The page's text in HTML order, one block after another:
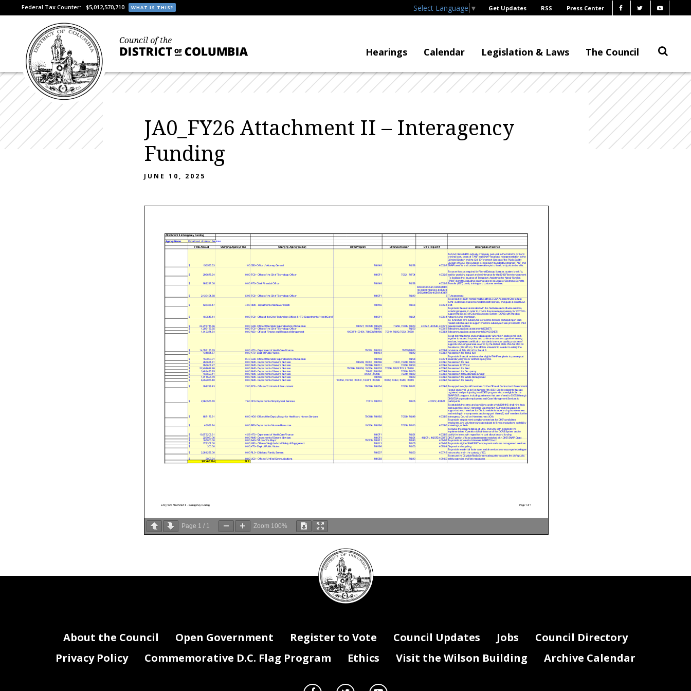
Federal Tax Counter: $5,012,570,710 WHAT IS THIS? Select Language ▼ Get Updates RSS Press Center
Hearings Calendar Legislation & Laws The Council
JA0_FY26 Attachment II – Interagency
Funding
JUNE 10, 2025
Attachment II-Interagency Funding
Agency Name: Department of Human Services
FY26 Amount Charging Agency FTEs Charging Agency (Seller) DIFS Program DIFS Cost Center DIFS Project # Description of Service
156,535.53
$ 1.00 CB0- Office of Attorney General 700148 70288 400537
To fund OAG staff to actively prosecute, pursuant to the District’s civil and
criminal laws, cases of TANF and SNAP fraud and misrepresentation in the
Criminal Section and the Civil Enforcement Section of the Public Safety
Division of OAG. The purpose is to recover fraudulently obtained TANF and
SNAP benefits and to deter future attempts to fraudulently obtain benefits.
296,678.24
$ 0.00 TO0 - Office of the Chief Technology Officer 100071 70321, 70704 400538
To cover the cost required for Filenet/Datacap licenses, system break fix,
and for providing support and maintenance for the DHS Filenet environment
989,217.08
$ 0.00 AT0- Chief Financial Officer 700148 70288 400539
To facilitate the issuance of Temporary Assistance for Needy Families
(TANF) benefits, including issuance and re-issuance of Electronic Benefits
Transfer (EBT) cards, training and customer services.
2,139,494.68
$ 5.96 TO0 - Office of the Chief Technology Officer 100071 70319
400540;400542;400543;4005
55;400547;402933;400549;4
02932;400550;402931;40057
5 IT Assessment
535,338.47
$ 4.00 RM0 - Department of Behavior Health 700155 70303 400541
To co-locate 4 DBH mental health staff @ 2 ESA Assessmt Ctrs to help
TANF customers overcome mental health barriers, and guide & assist ESA
staff.
460,545.14
$ 0.00 TO0 - Office of the Chief Technology Officer & HT0- Department of HealthCare F 100071 70321 400544
To provide the cost associated with the hardware and software services,
including licenses, in order to provide the resources necessary for OCTO to
support the District of Columbia Access System (DCAS) with the data
network in implementation.
24,278,715.36
$ 0.00 GD0- Office of the State Superintendent of Education 700127, 700128, 700209 70293, 70305, 70350 400545, 400546, 400573
To fund child care subsidy for low income families participating in work
related activities and to support childcare subsidy services provided to child
development facilities
1,205,182.35
$ 0.00 TO0 - Office of the Chief Technology Officer 700131 70290 400548 Telecommuncations assessment (DCNET)
1,012,374.54
$ 0.00 AS0 - Office of Finance and Resource Management 1000071,100154, 700208,700186 70319, 70312,70331,70350 400551 Telecommuncations assessment (NON-DCNET)
14,788,185.35
$ 0.00 HT0 - Department of HealthCare Finance 700191; 700193 70559;70560 400554
To set forth the terms and condition under which both parties shall work
together to expand, improve, and continue access to supportive housing
services, implement certification standards to ensure quality provision of
supportive housing services covered by the District State Plan for Medical
Assistance (State Plan). This MOU is entered into in order to satisfy the
provisions of Title XIX of the Social S
134,854.57
$ 0.00 KT0 - Dept of Public Works 100154 70312 400557 Assessment for fleet & fuel
150,000.01
$ 0.40 GD0- Office of the State Superintendent of Education 700168 70298 400574
To provide financial assistance for eligible TANF recipients to pursue post
secondary degrees or certificate programs
266,631.81
$ 0.00 AM0 - Department of General Services 700208, 700131, 700186 70331, 70290, 70350 400560
Assessment for Gas
956,607.27
$ 0.00 AM0 - Department of General Services 700186, 700131 70350, 70290 400562 Assesment for W ater
22,404,622.26
$ 0.00 AM0 - Department of General Services 700186, 700208, 100154, 100135 70350, 7033170312, 70290 400563 Assessment for Rent
3,481,485.85
$ 0.00 AM0 - Department of General Services 700131;700186 70290, 70350 400564
Assessment for Occupancy
168,629.11
$ 0.00 AM0 - Department of General Services 700131,700186 70290, 70350 400565 Assessment fot Sustainable Energy
1,011,597.79
$ 0.00 AM0 - Department of General Services 700186 70350 400566 Assessment for Waste Management
6,459,055.40
$ 0.00 AM0 - Department of General Services 100154, 700186, 700131, 100071, 700509 70312, 70350, 70290, 70319 400567 Assessment for Security
264,298.43
$ 2.00 PO0 - Office of Contracts & Procurement 700186, 100154 70350, 70311 400568 To support two (2) staff members for the Office of Contract and Procurement
2,060,555.70
$ 7.60 CF0- Department of Employment Services 70113, 700110 70305 400572, 400571
Recruit and enroll up to five hundred fifty (550) District residents that are
registered and participating in a DOES program who are eligible for the
SNAP E&T program, including customers that are referred to DOES through
DHS/ESA to provide employment and Case Management Services to
participants.
687,173.91
$ 6.00 HG0- Office of the Deputy Mayor for Health and Human Services 700188, 700185 70350, 70349 400559
To establish the terms and conditions under which DMHHS shall hire, train,
and supervise two (2) Homeless Encampment Outreach Navigators to
support outreach services for District residents experiencing homelessness
and residing in encampments and to support three (3) staff members for the
Interagency Council on Homelessness (ICH).
46,933.74
$ 0.00 BE0- Department of Human Resources 100154, 700186 70350, 70310 400556
To provide employment compliance services for DHS' candidates,
employees, and volunteers who are subject to fitness evaluations, suitability
screenings, or both.
10,573,203.31
$ 4.59 HT0 - Department of HealthCare Finance 100071 70321 400553
To layout the responsibilities of DHS, and DHS with regards to the
implementation, Operation & Maintenance of the DCAS System and to
clarify the terms with regard to the cost allocation and funding
225,960.06
$ 0.00 AM0 - Department of General Services 100071 70321 402071, 402072,402073 DHCF portion of fixed costassessment matched with DHS' SNAP Grant
165,000.00
$ 0.00 AA0- Office of the Mayor 700176, 700211 70340 401497 To provide services to Homeless LGBTQ Youth
278,307.00
$ 0.00 NS0 - Office of Neighborhood Safety & Engagement 700113 70305 401498 To provide eligible SNAP E&T employment and case management services
300.00
$ 0.00 KT0 - Dept of Public Works 700186 70350 402934 Disposal and recycling
2,261,222.00
$ 0.00 RL0 - Child and Family Servces 700207 70330 400748
To provide residential foster care, social services to unaccompanied refugee
minors who are in the custody of DC.
2,009.24
$ 0.00 UC0 - Office of Unified Communications 100058 70310 401459
To ensure the Citywide Radio System adequately supports the city's public
safety agencies and first responders
$97,460,714
31.6
JA0_FY26 Attachment II - Interagency Funding Page 1 of 1
Page 1 / 1 Zoom 100%
Council
seal
About the Council Open Government Register to Vote Council Updates Jobs
Council Directory
Privacy Policy
Commemorative D.C. Flag Program Ethics Visit the Wilson Building Archive Calendar